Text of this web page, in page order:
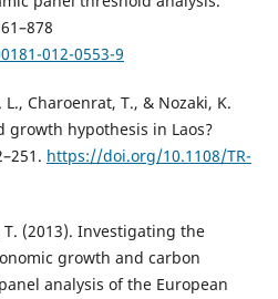
012-0553-9
Charoenrat, T., & Nozaki, K.
growth hypothesis in Laos?
https://doi.org/10.1108/TR-
T. (2013). Investigating the
growth and carbon
analysis of the European